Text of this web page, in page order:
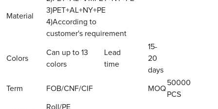
Material
3)PET+AL+NY+PE
4)According to
customer's requirement
Colors
Can up to 13
colors
Lead
time
15-
20
days
Term FOB/CNF/CIF MOQ
50000
PCS
Roll/PE